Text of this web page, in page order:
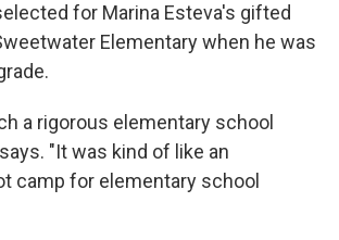
for Marina Esteva's gifted
Elementary when he was
a rigorous elementary school
"It was kind of like an
camp for elementary school